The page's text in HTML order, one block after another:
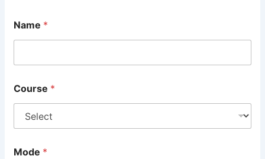
Name *
Course *
Mode *